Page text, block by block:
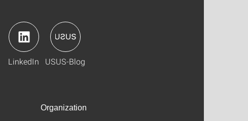
LinkedIn USUS-Blog
Organization